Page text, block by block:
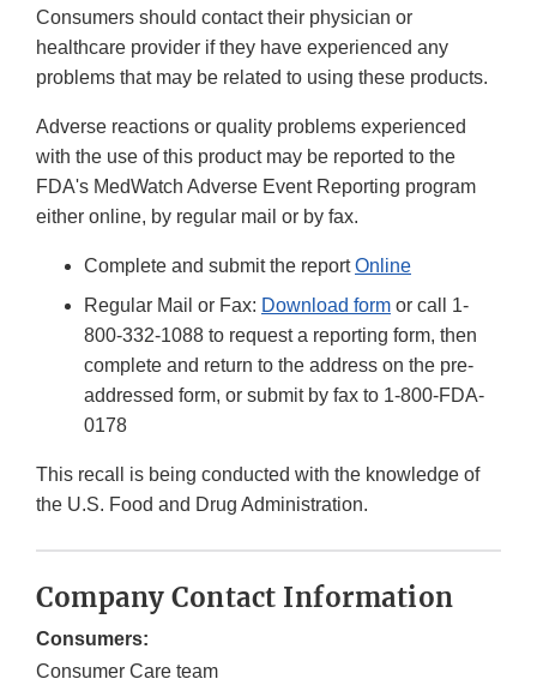
Consumers should contact their physician or
healthcare provider if they have experienced any
problems that may be related to using these products.
Adverse reactions or quality problems experienced
with the use of this product may be reported to the
FDA's MedWatch Adverse Event Reporting program
either online, by regular mail or by fax.
Complete and submit the reportOnline
Regular Mail or Fax: Download form or call 1-
800-332-1088 to request a reporting form, then
complete and return to the address on the pre-
addressed form, or submit by fax to 1-800-FDA-
0178
This recall is being conducted with the knowledge of
the U.S. Food and Drug Administration.
Company Contact Information
Consumers:
Consumer Care team